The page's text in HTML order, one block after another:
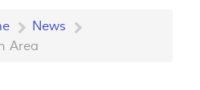
News
Area